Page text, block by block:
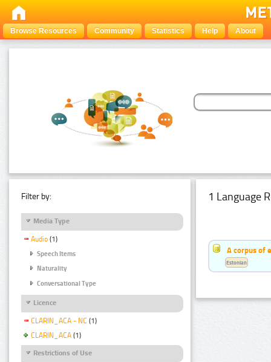
Browse Resources Community Statistics Help About
Filter by:
Media Type
Audio (1)
Speech Items
Naturality
Conversational Type
Licence
CLARIN_ACA - NC (1)
CLARIN_ACA (1)
Restrictions of Use
1 Language
A corpus of
Estonian